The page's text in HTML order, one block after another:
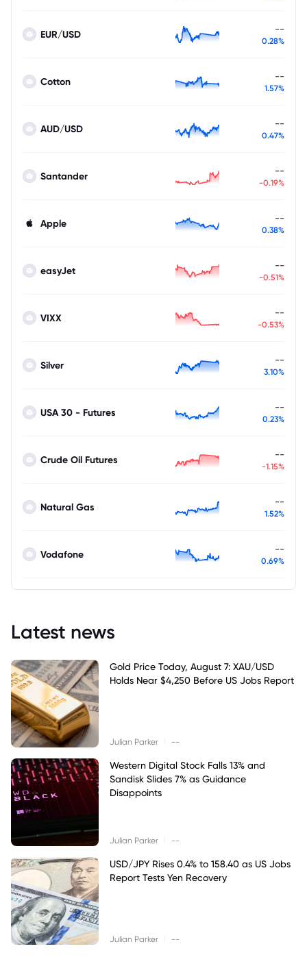
EUR/USD --
0.28%
Cotton --
1.57%
AUD/USD --
0.47%
Santander --
-0.19%
Apple --
0.38%
easyJet --
-0.51%
VIXX --
-0.53%
Silver --
3.10%
USA 30 - Futures --
0.23%
Crude Oil Futures --
-1.15%
Natural Gas --
1.52%
Vodafone --
0.69%
Latest news
Gold Price Today, August 7: XAU/USD
Holds Near $4,250 Before US Jobs Report
Julian Parker --
Western Digital Stock Falls 13% and
Sandisk Slides 7% as Guidance
Disappoints
Julian Parker --
USD/JPY Rises 0.4% to 158.40 as US Jobs
Report Tests Yen Recovery
Julian Parker --